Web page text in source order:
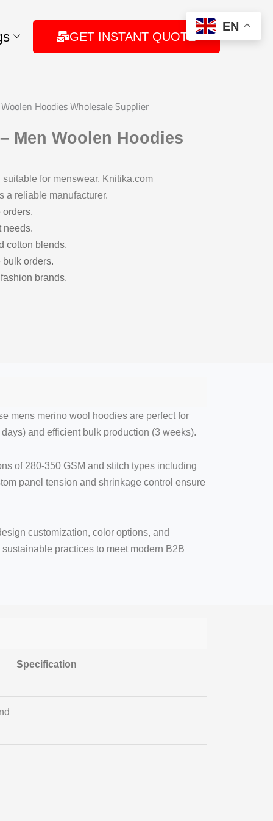
GET INSTANT QUOTE
Hoodies Wholesale Supplier
Men Woolen Hoodies
for menswear. Knitika.com
a reliable manufacturer.
needs.
cotton blends.
orders.
brands.
mens merino wool hoodies are perfect for
and efficient bulk production (3 weeks).
of 280-350 GSM and stitch types including
panel tension and shrinkage control ensure
customization, color options, and
practices to meet modern B2B
Specification
EN